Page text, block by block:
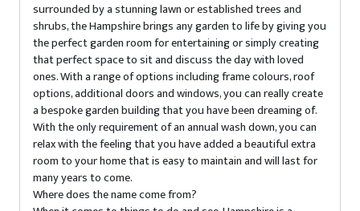
surrounded by a stunning lawn or established trees and
shrubs, the Hampshire brings any garden to life by giving you
the perfect garden room for entertaining or simply creating
that perfect space to sit and discuss the day with loved
ones. With a range of options including frame colours, roof
options, additional doors and windows, you can really create
a bespoke garden building that you have been dreaming of.
With the only requirement of an annual wash down, you can
relax with the feeling that you have added a beautiful extra
room to your home that is easy to maintain and will last for
many years to come.
Where does the name come from?